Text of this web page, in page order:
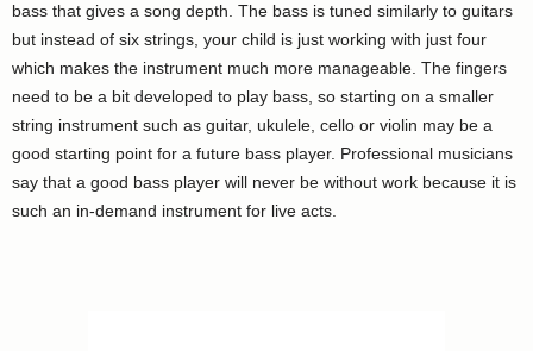
bass that gives a song depth. The bass is tuned similarly to guitars
but instead of six strings, your child is just working with just four
which makes the instrument much more manageable. The fingers
need to be a bit developed to play bass, so starting on a smaller
string instrument such as guitar, ukulele, cello or violin may be a
good starting point for a future bass player. Professional musicians
say that a good bass player will never be without work because it is
such an in-demand instrument for live acts.